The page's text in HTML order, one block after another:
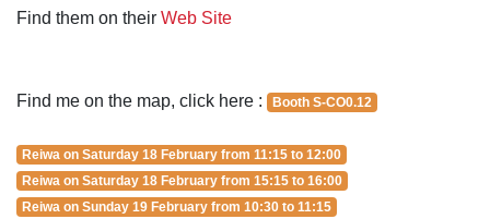
Find them on their Web Site
Find me on the map, click here : Booth S-CO0.12
Reiwa on Saturday 18 February from 11:15 to 12:00
Reiwa on Saturday 18 February from 15:15 to 16:00
Reiwa on Sunday 19 February from 10:30 to 11:15